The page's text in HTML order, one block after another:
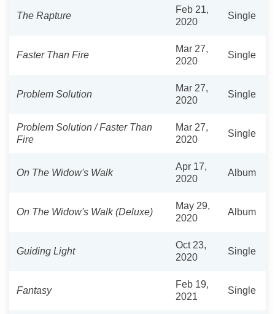
The Rapture
Feb 21,
2020
Single
Faster Than Fire
Mar 27,
2020
Single
Problem Solution
Mar 27,
2020
Single
Problem Solution / Faster Than
Fire
Mar 27,
2020
Single
On The Widow's Walk
Apr 17,
2020
Album
On The Widow's Walk (Deluxe)
May 29,
2020
Album
Guiding Light
Oct 23,
2020
Single
Fantasy
Feb 19,
2021
Single